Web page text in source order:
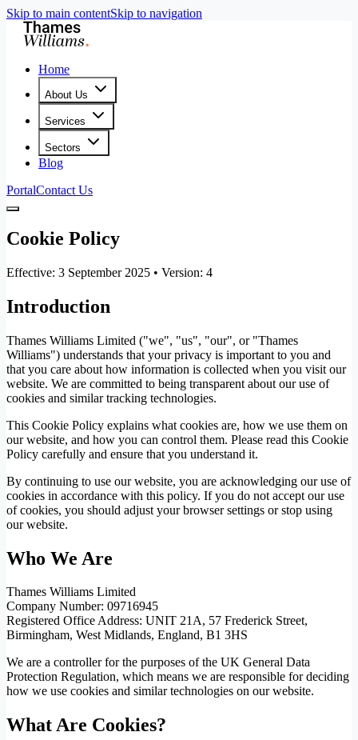
Skip to main contentSkip to navigation
Home
About Us
Services
Sectors
Blog
PortalContact Us
Cookie Policy
Effective: 3 September 2025 • Version: 4
Introduction
Thames Williams Limited ("we", "us", "our", or "Thames
Williams") understands that your privacy is important to you and
that you care about how information is collected when you visit our
website. We are committed to being transparent about our use of
cookies and similar tracking technologies.
This Cookie Policy explains what cookies are, how we use them on
our website, and how you can control them. Please read this Cookie
Policy carefully and ensure that you understand it.
By continuing to use our website, you are acknowledging our use of
cookies in accordance with this policy. If you do not accept our use
of cookies, you should adjust your browser settings or stop using
our website.
Who We Are
Thames Williams Limited
Company Number: 09716945
Registered Office Address: UNIT 21A, 57 Frederick Street,
Birmingham, West Midlands, England, B1 3HS
We are a controller for the purposes of the UK General Data
Protection Regulation, which means we are responsible for deciding
how we use cookies and similar technologies on our website.
What Are Cookies?